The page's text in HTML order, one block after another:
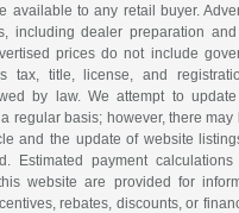
available to any retail buyer.
including dealer preparation
prices do not include
tax, title, license, and
by law. We attempt to
regular basis; however, there
and the update of website
Estimated payment
website are provided for
rebates, discounts, or